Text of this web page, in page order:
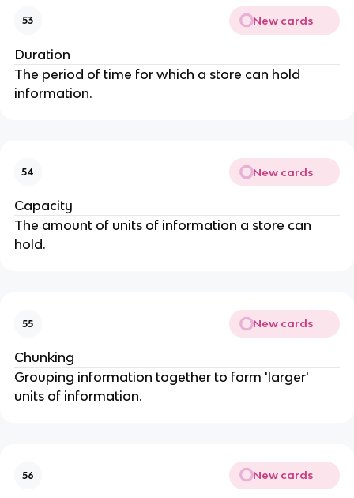
53 New cards
Duration
The period of time for which a store can hold
information.
54 New cards
Capacity
The amount of units of information a store can
hold.
55 New cards
Chunking
Grouping information together to form 'larger'
units of information.
56 New cards